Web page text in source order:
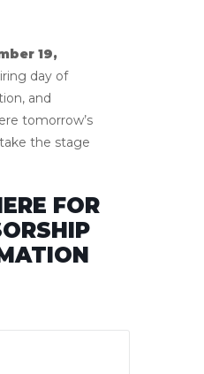
19,
day of
and
tomorrow’s
the stage
FOR